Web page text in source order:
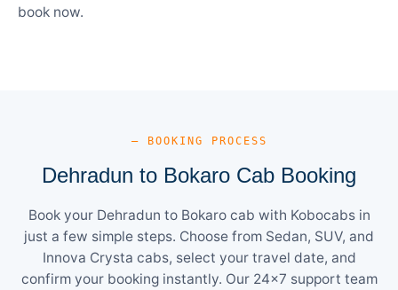
book now.
— BOOKING PROCESS
Dehradun to Bokaro Cab Booking
Book your Dehradun to Bokaro cab with Kobocabs in
just a few simple steps. Choose from Sedan, SUV, and
Innova Crysta cabs, select your travel date, and
confirm your booking instantly. Our 24×7 support team